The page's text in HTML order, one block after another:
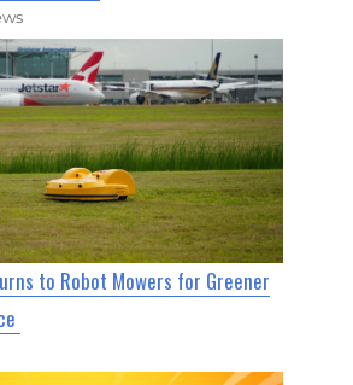
to Robot Mowers for Greener